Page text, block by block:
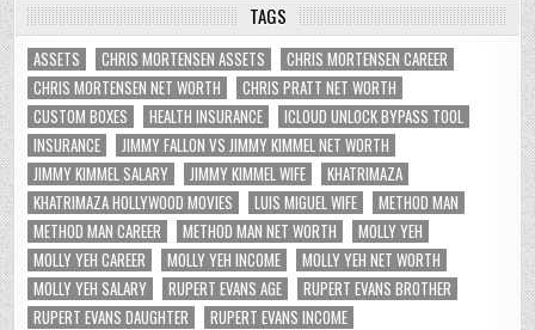
TAGS
ASSETS CHRIS MORTENSEN ASSETS
CHRIS MORTENSEN CAREER
CHRIS MORTENSEN NET WORTH
CHRIS PRATT NET WORTH
CUSTOM BOXES
HEALTH INSURANCE
ICLOUD UNLOCK BYPASS TOOL
INSURANCE
JIMMY FALLON VS JIMMY KIMMEL NET WORTH
JIMMY KIMMEL SALARY
JIMMY KIMMEL WIFE
KHATRIMAZA
KHATRIMAZA HOLLYWOOD MOVIES
LUIS MIGUEL WIFE
METHOD MAN
METHOD MAN CAREER
METHOD MAN NET WORTH
MOLLY YEH
MOLLY YEH CAREER
MOLLY YEH INCOME
MOLLY YEH NET WORTH
MOLLY YEH SALARY
RUPERT EVANS AGE
RUPERT EVANS BROTHER
RUPERT EVANS DAUGHTER
RUPERT EVANS INCOME